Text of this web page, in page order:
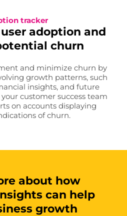
tracker
adoption and
churn
and minimize churn by
growth patterns, such
insights, and future
customer success team
on accounts displaying
of churn.
about how
can help
growth